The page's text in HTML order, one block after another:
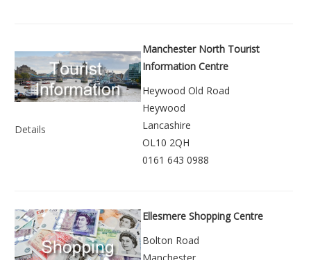
Details
Manchester North Tourist
Information Centre
Heywood Old Road
Heywood
Lancashire
OL10 2QH
0161 643 0988
Ellesmere Shopping Centre
Bolton Road